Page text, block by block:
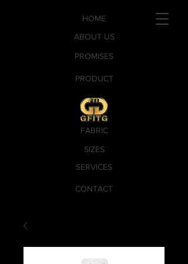
PROMISES
SERVICES
CONTACT
PRODUCT
SIZES
FABRIC
ABOUT US
HOME